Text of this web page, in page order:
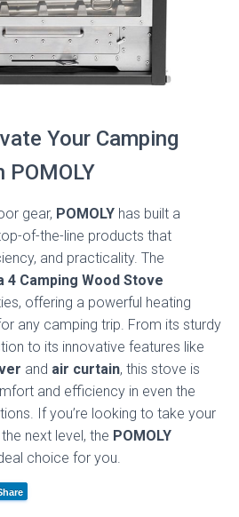
Your Camping
POMOLY
gear, POMOLY has built a
of-the-line products that
and practicality. The
4 Camping Wood Stove
offering a powerful heating
any camping trip. From its sturdy
to its innovative features like
and air curtain, this stove is
and efficiency in even the
If you’re looking to take your
next level, the POMOLY
choice for you.